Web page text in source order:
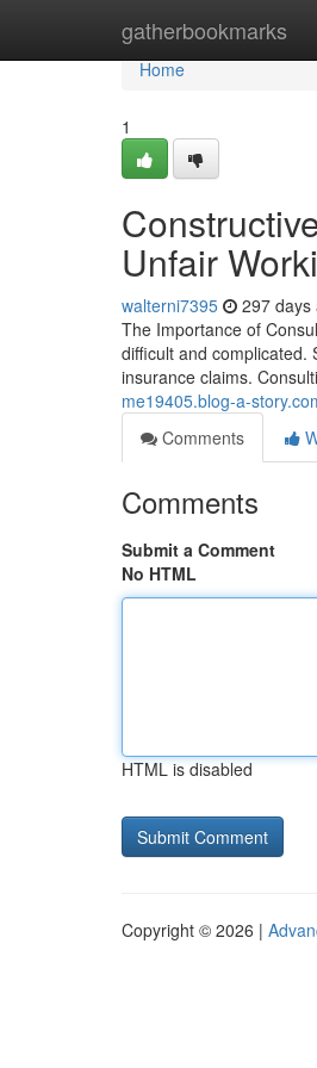
gatherbookmarks
Home
Home
1
Unfair
walterni7395 297 days
The Importance of
difficult and complicated.
insurance claims.
me19405.blog-a-
Comments
Comments
Submit a Comment
No HTML
HTML is disabled
Copyright © 2026 |